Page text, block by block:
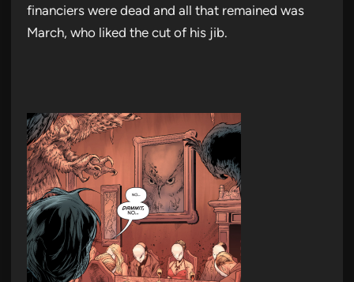
financiers were dead and all that remained was
March, who liked the cut of his jib.